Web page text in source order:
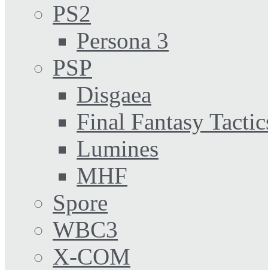
PS2
Persona 3
PSP
Disgaea
Final Fantasy
Lumines
MHF
Spore
WBC3
X-COM